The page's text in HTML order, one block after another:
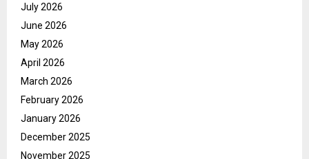
July 2026
June 2026
May 2026
April 2026
March 2026
February 2026
January 2026
December 2025
November 2025